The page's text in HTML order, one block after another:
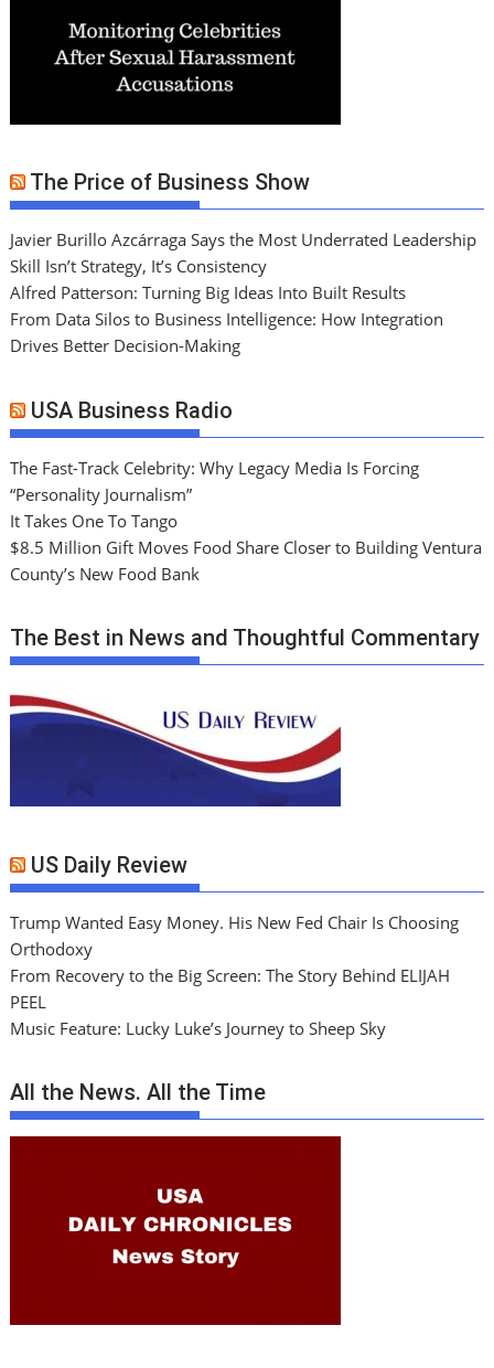
The Price of Business Show
Javier Burillo Azcárraga Says the Most Underrated Leadership
Skill Isn’t Strategy, It’s Consistency
Alfred Patterson: Turning Big Ideas Into Built Results
From Data Silos to Business Intelligence: How Integration
Drives Better Decision-Making
USA Business Radio
The Fast-Track Celebrity: Why Legacy Media Is Forcing
“Personality Journalism”
It Takes One To Tango
$8.5 Million Gift Moves Food Share Closer to Building Ventura
County’s New Food Bank
The Best in News and Thoughtful Commentary
US Daily Review
Trump Wanted Easy Money. His New Fed Chair Is Choosing
Orthodoxy
From Recovery to the Big Screen: The Story Behind ELIJAH
PEEL
Music Feature: Lucky Luke’s Journey to Sheep Sky
All the News. All the Time